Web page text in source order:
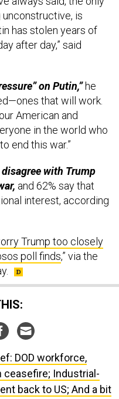
unconstructive, is
has stolen years of
after day,” said
that will work.
American and
in the world who
end this war.”
and 62% say that
interest, according
poll finds,” via the
ceasefire; Industrial-
back to US; And a bit